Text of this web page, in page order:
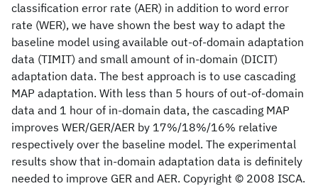
classification error rate (AER) in addition to word error
rate (WER), we have shown the best way to adapt the
baseline model using available out-of-domain adaptation
data (TIMIT) and small amount of in-domain (DICIT)
adaptation data. The best approach is to use cascading
MAP adaptation. With less than 5 hours of out-of-domain
data and 1 hour of in-domain data, the cascading MAP
improves WER/GER/AER by 17%/18%/16% relative
respectively over the baseline model. The experimental
results show that in-domain adaptation data is definitely
needed to improve GER and AER. Copyright © 2008 ISCA.